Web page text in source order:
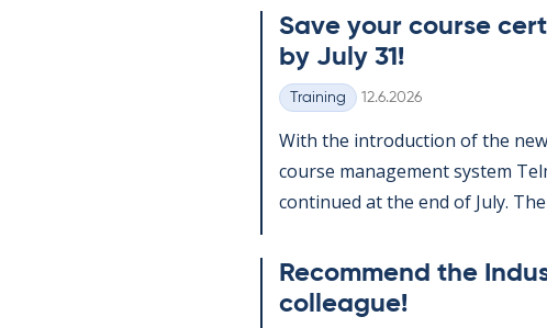
Save your course
by July 31!
Categories
Training Written
12.6.2026
With the in­tro­duc­tion of the
course man­age­ment sys­tem
con­tin­ued at the end of July.
Re­com­mend the
col­league!